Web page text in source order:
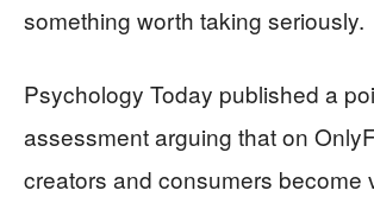
something worth taking seriously.
Psychology Today published a
assessment arguing that on
creators and consumers become